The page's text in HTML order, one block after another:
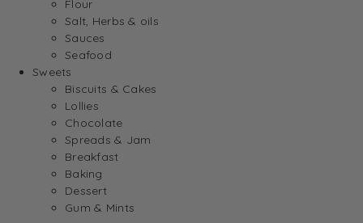
Flour
Salt, Herbs & oils
Sauces
Seafood
Sweets
Biscuits & Cakes
Lollies
Chocolate
Spreads & Jam
Breakfast
Baking
Dessert
Gum & Mints